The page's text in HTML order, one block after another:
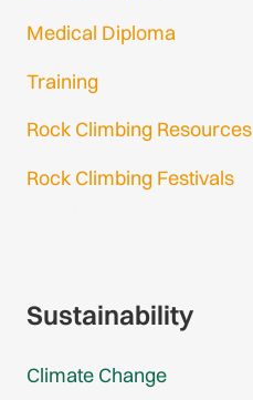
Medical Diploma
Training
Rock Climbing Resources
Rock Climbing Festivals
Sustainability
Climate Change